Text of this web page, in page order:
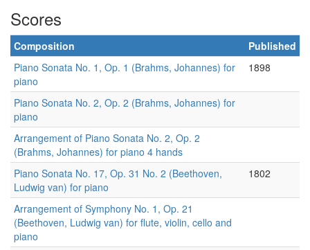
Scores
Composition
Published
Piano Sonata No. 1, Op. 1 (Brahms, Johannes) for
piano
1898
Piano Sonata No. 2, Op. 2 (Brahms, Johannes) for
piano
Arrangement of Piano Sonata No. 2, Op. 2
(Brahms, Johannes) for piano 4 hands
Piano Sonata No. 17, Op. 31 No. 2 (Beethoven,
Ludwig van) for piano
1802
Arrangement of Symphony No. 1, Op. 21
(Beethoven, Ludwig van) for flute, violin, cello and
piano